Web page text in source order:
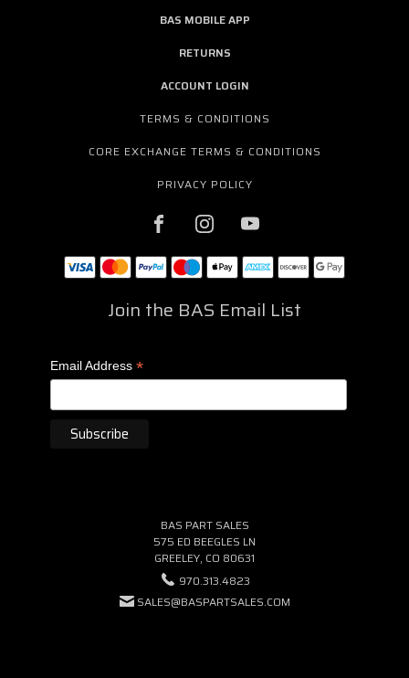
BAS MOBILE APP
RETURNS
ACCOUNT LOGIN
TERMS & CONDITIONS
CORE EXCHANGE TERMS & CONDITIONS
PRIVACY POLICY
Join the BAS Email List
Email Address *
BAS PART SALES
575 ED BEEGLES LN
GREELEY, CO 80631
970.313.4823
SALES@BASPARTSALES.COM